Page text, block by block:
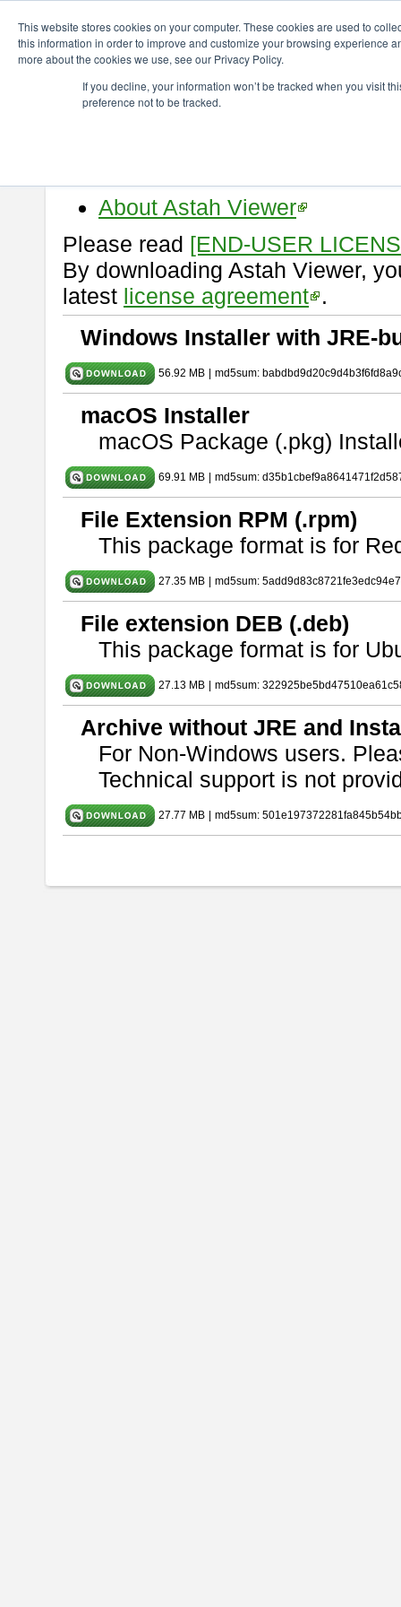
This website stores cookies on your computer. These cookies are used to
this information in order to improve and customize your browsing experience
more about the cookies we use, see our Privacy Policy.
If you decline, your information won’t be tracked when you visit
preference not to be tracked.
astah* viewer 9.2.0
Release Date: Mar. 12, 2024
About Astah Viewer
Please read [END-USER
By downloading Astah Viewer,
latest license agreement .
Windows Installer with JRE-
56.92 MB md5sum:
macOS Installer
macOS Package (.pkg)
69.91 MB md5sum:
File Extension RPM (.rpm)
This package format is for
27.35 MB md5sum:
File extension DEB (.deb)
This package format is for
27.13 MB md5sum:
Archive without JRE and
For Non-Windows users.
Technical support is not
27.77 MB md5sum: